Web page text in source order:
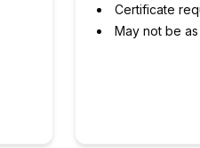
Certificate
May not be